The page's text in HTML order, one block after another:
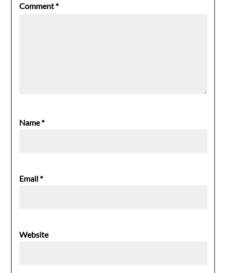
Comment*
Name*
Email*
Website